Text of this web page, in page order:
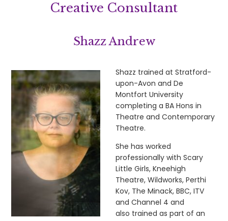
Creative Consultant
Shazz Andrew
Shazz trained at Stratford-
upon-Avon and De
Montfort University
completing a BA Hons in
Theatre and Contemporary
Theatre.
She has worked
professionally with Scary
Little Girls, Kneehigh
Theatre, Wildworks, Perthi
Kov, The Minack, BBC, ITV
and Channel 4 and
also trained as part of an